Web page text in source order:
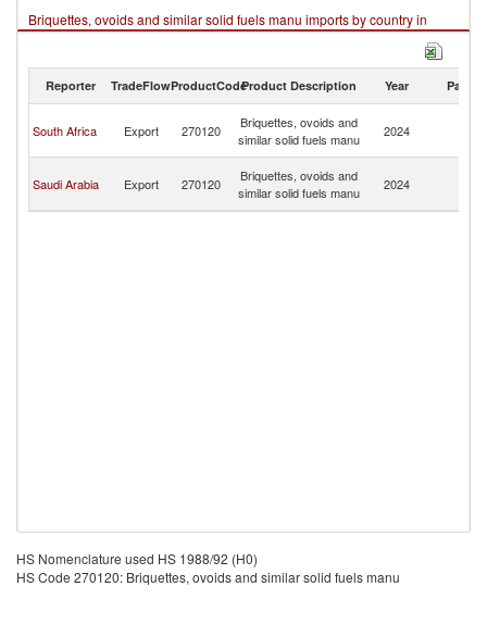
Briquettes, ovoids and similar solid fuels manu imports by country in
2024
Reporter TradeFlowProductCodeProduct Description Year Partner
South Africa Export 270120
Briquettes, ovoids and
similar solid fuels manu
2024
Saudi Arabia Export 270120
Briquettes, ovoids and
similar solid fuels manu
2024
HS Nomenclature used HS 1988/92 (H0)
HS Code 270120: Briquettes, ovoids and similar solid fuels manu